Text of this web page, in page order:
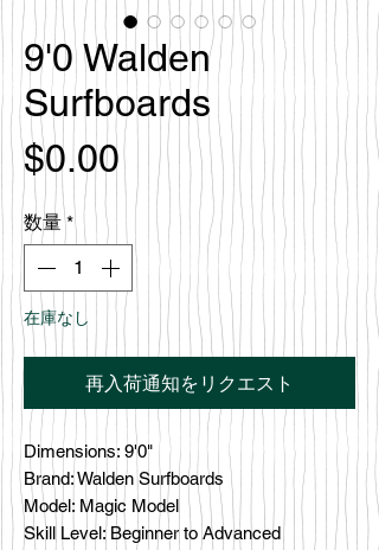
9'0 Walden
Surfboards
$0.00価
格
数量 *
在庫なし
再入荷通知をリクエスト
Dimensions: 9'0"
Brand: Walden Surfboards
Model: Magic Model
Skill Level: Beginner to Advanced